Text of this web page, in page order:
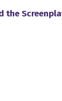
the